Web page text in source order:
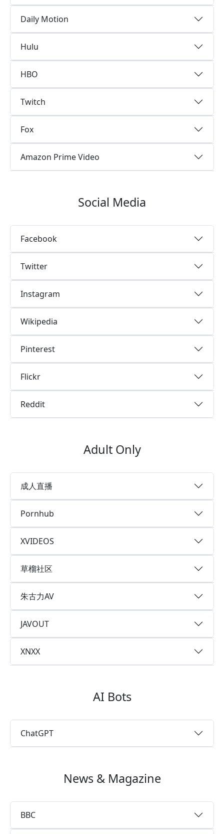
Daily Motion
Hulu
HBO
Twitch
Fox
Amazon Prime Video
Social Media
Facebook
Twitter
Instagram
Wikipedia
Pinterest
Flickr
Reddit
Adult Only
成人直播
Pornhub
XVIDEOS
草榴社区
朱古力AV
JAVOUT
XNXX
AI Bots
ChatGPT
News & Magazine
BBC